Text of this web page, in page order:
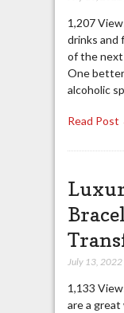
1,207
drinks and
of the next
One
alcoholic
Read Post
July 13, 2022
1,133
are a